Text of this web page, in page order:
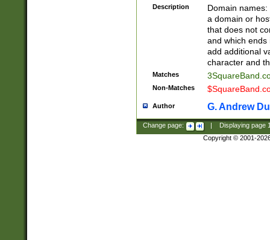
Description
Domain
a domain or
that does not
and which ends
add additional
character and
Matches
Non-Matches
Author G. Andrew
Change page: Displaying page
Copyright © 2001-